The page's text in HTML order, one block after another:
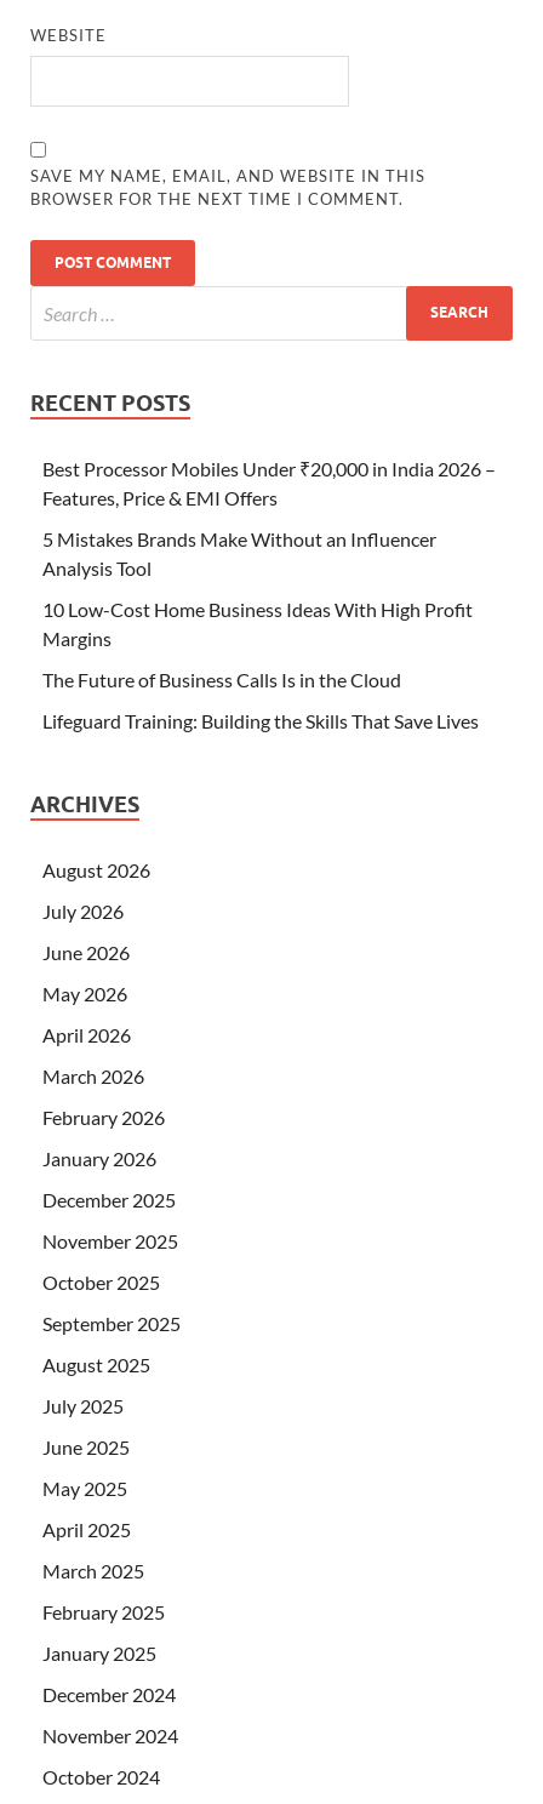
WEBSITE
SAVE MY NAME, EMAIL, AND WEBSITE IN THIS
BROWSER FOR THE NEXT TIME I COMMENT.
RECENT POSTS
Best Processor Mobiles Under ₹20,000 in India 2026 –
Features, Price & EMI Offers
5 Mistakes Brands Make Without an Influencer
Analysis Tool
10 Low-Cost Home Business Ideas With High Profit
Margins
The Future of Business Calls Is in the Cloud
Lifeguard Training: Building the Skills That Save Lives
ARCHIVES
August 2026
July 2026
June 2026
May 2026
April 2026
March 2026
February 2026
January 2026
December 2025
November 2025
October 2025
September 2025
August 2025
July 2025
June 2025
May 2025
April 2025
March 2025
February 2025
January 2025
December 2024
November 2024
October 2024